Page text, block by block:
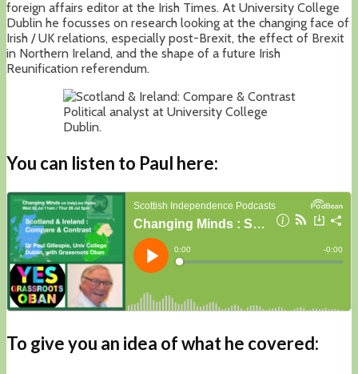
foreign affairs editor at the Irish Times. At University College
Dublin he focusses on research looking at the changing face of
Irish / UK relations, especially post-Brexit, the effect of Brexit
in Northern Ireland, and the shape of a future Irish
Reunification referendum.
Political analyst at University College
Dublin.
You can listen to Paul here:
To give you an idea of what he covered: